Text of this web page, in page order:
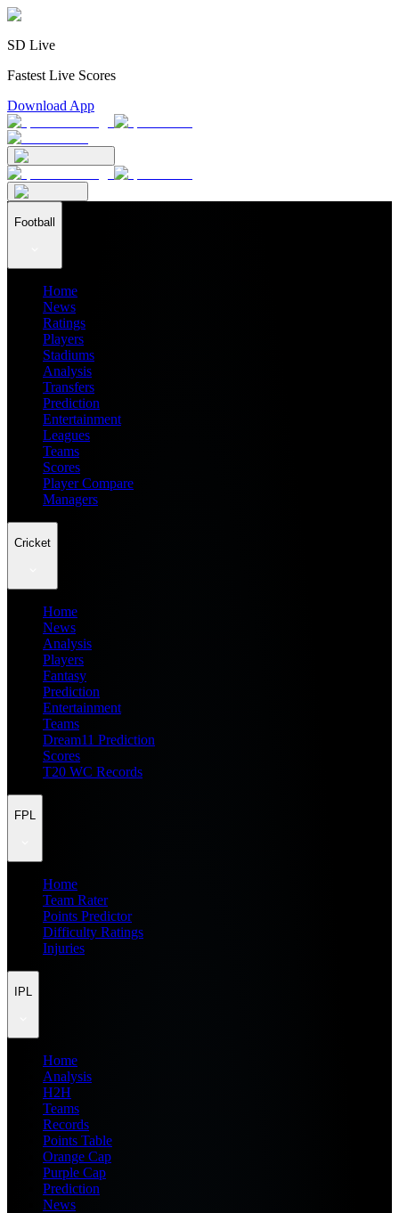
SD Live
Fastest Live Scores
Download App
Football
Home
News
Ratings
Players
Stadiums
Analysis
Transfers
Prediction
Entertainment
Leagues
Teams
Scores
Player Compare
Managers
Cricket
Home
News
Analysis
Players
Fantasy
Prediction
Entertainment
Teams
Dream11 Prediction
Scores
T20 WC Records
FPL
Home
Team Rater
Points Predictor
Difficulty Ratings
Injuries
IPL
Home
Analysis
H2H
Teams
Records
Points Table
Orange Cap
Purple Cap
Prediction
News